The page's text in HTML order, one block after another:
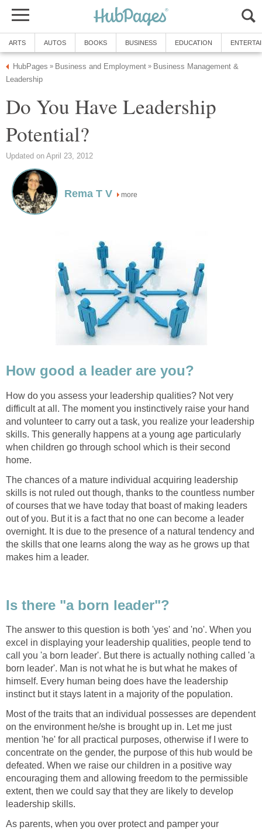
ARTS AUTOS BOOKS BUSINESS EDUCATION
HubPages » Business and Employment » Business Management &
Leadership
Do You Have Leadership
Potential?
Updated on April 23, 2012
Rema T V more
How good a leader are you?
How do you assess your leadership qualities? Not very
difficult at all. The moment you instinctively raise your hand
and volunteer to carry out a task, you realize your leadership
skills. This generally happens at a young age particularly
when children go through school which is their second
home.
The chances of a mature individual acquiring leadership
skills is not ruled out though, thanks to the countless number
of courses that we have today that boast of making leaders
out of you. But it is a fact that no one can become a leader
overnight. It is due to the presence of a natural tendency and
the skills that one learns along the way as he grows up that
makes him a leader.
Is there "a born leader"?
The answer to this question is both 'yes' and 'no'. When you
excel in displaying your leadership qualities, people tend to
call you 'a born leader'. But there is actually nothing called 'a
born leader'. Man is not what he is but what he makes of
himself. Every human being does have the leadership
instinct but it stays latent in a majority of the population.
Most of the traits that an individual possesses are dependent
on the environment he/she is brought up in. Let me just
mention 'he' for all practical purposes, otherwise if I were to
concentrate on the gender, the purpose of this hub would be
defeated. When we raise our children in a positive way
encouraging them and allowing freedom to the permissible
extent, then we could say that they are likely to develop
leadership skills.
As parents, when you over protect and pamper your